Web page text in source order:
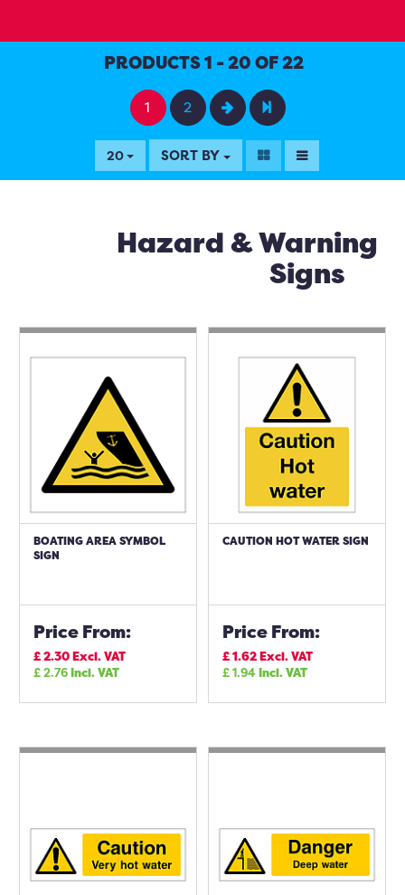
PRODUCTS 1 - 20 OF 22
1 2
20 SORT BY
Hazard & Warning
Signs
BOATING AREA SYMBOL
SIGN
Price From:
£2.30Excl. VAT
£2.76Incl. VAT
CAUTION HOT WATER SIGN
Price From:
£1.62Excl. VAT
£1.94Incl. VAT